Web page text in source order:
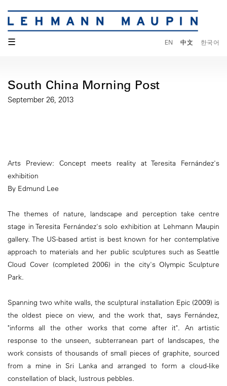
☰ EN 中文 한국어
South China Morning Post
September 26, 2013
Arts Preview: Concept meets reality at Teresita Fernández's
exhibition
By Edmund Lee
The themes of nature, landscape and perception take centre
stage in Teresita Fernández's solo exhibition at Lehmann Maupin
gallery. The US-based artist is best known for her contemplative
approach to materials and her public sculptures such as Seattle
Cloud Cover (completed 2006) in the city's Olympic Sculpture
Park.
Spanning two white walls, the sculptural installation Epic (2009) is
the oldest piece on view, and the work that, says Fernández,
"informs all the other works that come after it". An artistic
response to the unseen, subterranean part of landscapes, the
work consists of thousands of small pieces of graphite, sourced
from a mine in Sri Lanka and arranged to form a cloud-like
constellation of black, lustrous pebbles.